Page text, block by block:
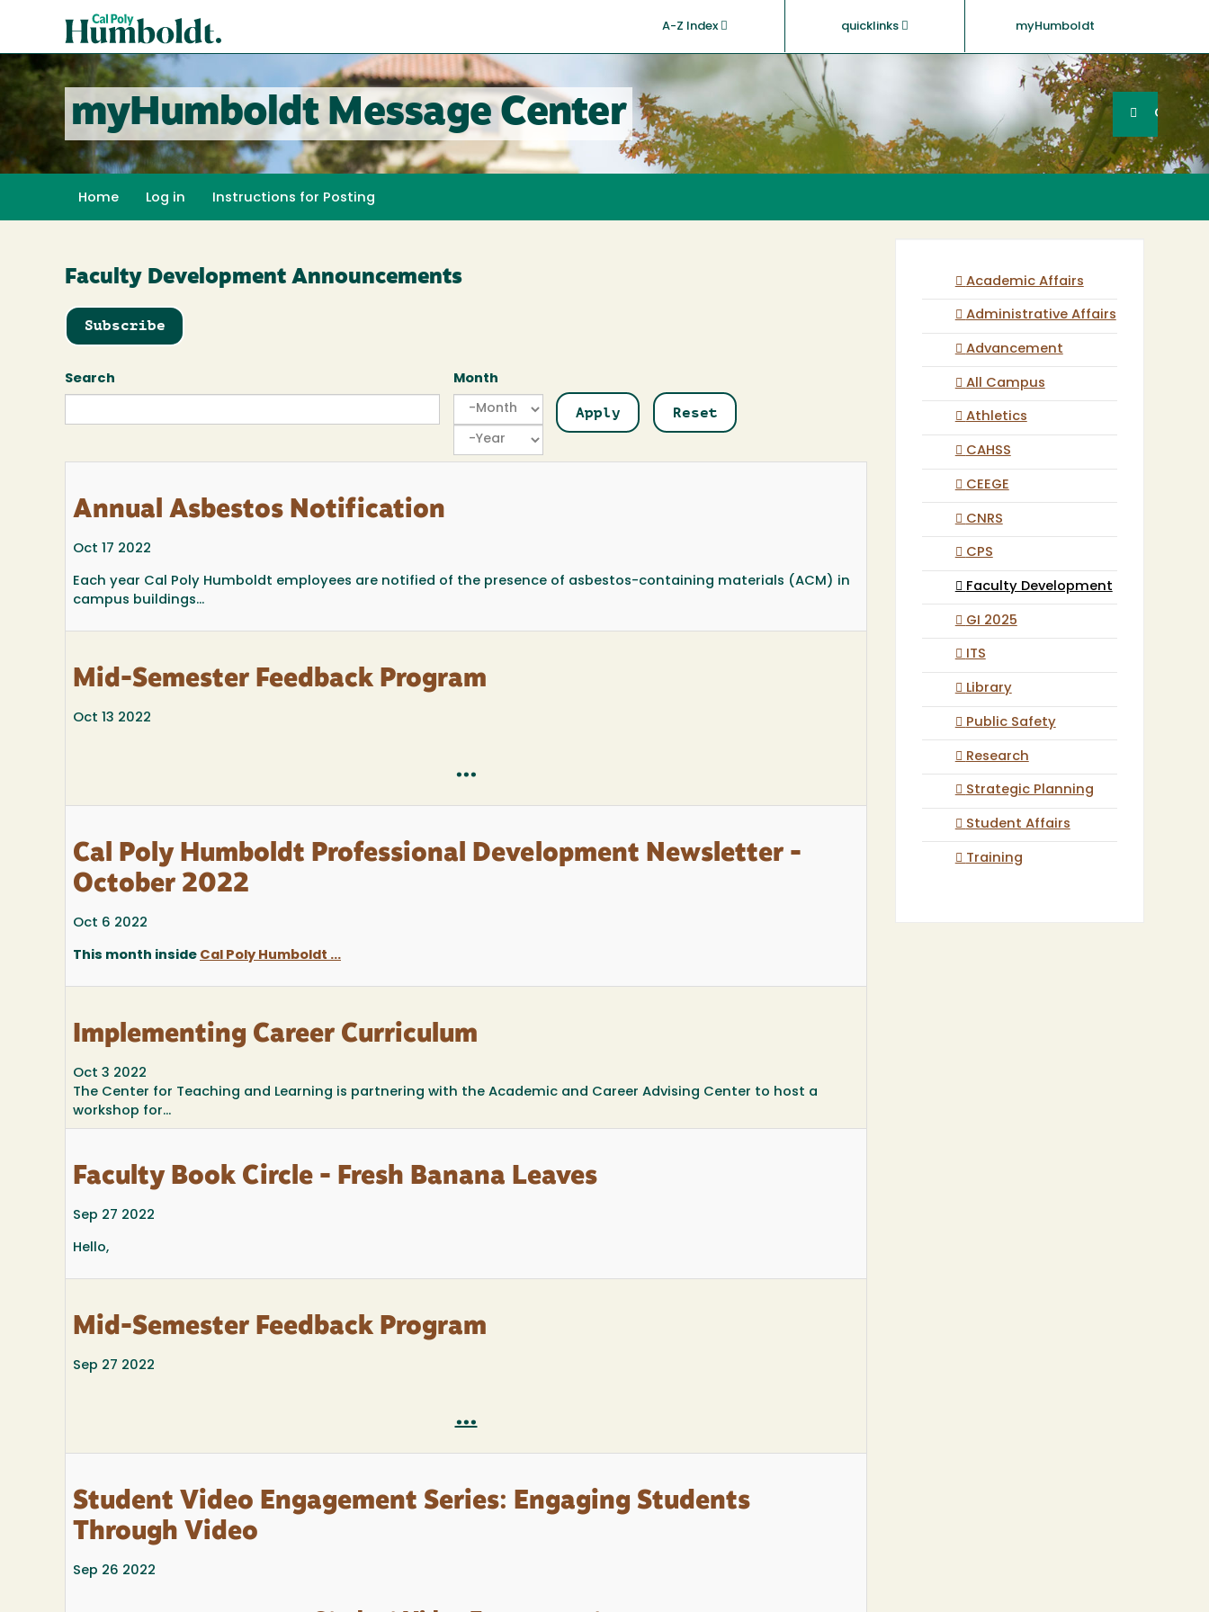
content
A-Z Index quicklinks myHumboldt
Poly
Humboldt
myHumboldt Message Center SearchGO
Home Log in Instructions for Posting
Faculty Development Announcements
Subscribe
Search
Month
Month
Month
Year
Annual Asbestos Notification
Oct 17 2022
Each year Cal Poly Humboldt employees are notified of the presence of asbestos-containing materials (ACM) in
campus buildings...
Mid-Semester Feedback Program
Oct 13 2022
...
Cal Poly Humboldt Professional Development Newsletter -
October 2022
Oct 6 2022
This month inside Cal Poly Humboldt ...
Implementing Career Curriculum
Oct 3 2022
The Center for Teaching and Learning is partnering with the Academic and Career Advising Center to host a
workshop for...
Faculty Book Circle - Fresh Banana Leaves
Sep 27 2022
Hello,
Mid-Semester Feedback Program
Sep 27 2022
...
Student Video Engagement Series: Engaging Students
Through Video
Sep 26 2022
Academic Affairs
Administrative Affairs
Advancement
All Campus
Athletics
CAHSS
CEEGE
CNRS
CPS
Faculty Development
GI 2025
ITS
Library
Public Safety
Research
Strategic Planning
Student Affairs
Training